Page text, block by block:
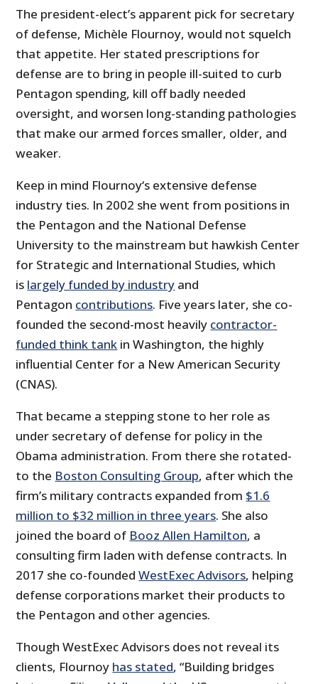
The president-elect’s apparent pick for secretary
of defense, Michèle Flournoy, would not squelch
that appetite. Her stated prescriptions for
defense are to bring in people ill-suited to curb
Pentagon spending, kill off badly needed
oversight, and worsen long-standing pathologies
that make our armed forces smaller, older, and
weaker.
Keep in mind Flournoy‘s extensive defense
industry ties. In 2002 she went from positions in
the Pentagon and the National Defense
University to the mainstream but hawkish Center
for Strategic and International Studies, which
is largely funded by industry and
Pentagon contributions. Five years later, she co-
founded the second-most heavily contractor-
funded think tank in Washington, the highly
influential Center for a New American Security
(CNAS).
That became a stepping stone to her role as
under secretary of defense for policy in the
Obama administration. From there she rotated­­
to the Boston Consulting Group, after which the
firm’s military contracts expanded from $1.6
million to $32 million in three years. She also
joined the board of Booz Allen Hamilton, a
consulting firm laden with defense contracts. In
2017 she co-foundedWestExec Advisors, helping
defense corporations market their products to
the Pentagon and other agencies.
Though WestExec Advisors does not reveal its
clients, Flournoy has stated, “Building bridges